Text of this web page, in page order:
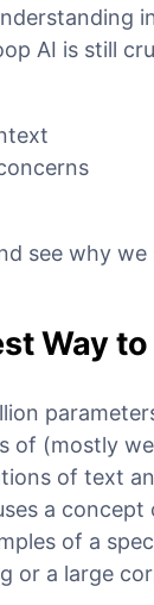
AI is still
see why
Way
of (mostly
of text
a concept
of a
or a large